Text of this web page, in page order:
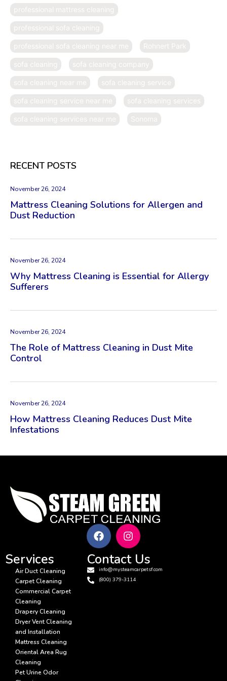
professional mattress cleaning
professional sofa cleaning
professional sofa cleaning near me Rohnert Park
sofa cleaning sofa cleaning company
sofa cleaning near me sofa cleaning service
sofa cleaning service near me sofa cleaning services
sofa cleaning services near me Sonoma
RECENT POSTS
Mattress Cleaning Solutions for Allergen and
Dust Reduction
November 26, 2024
Why Mattress Cleaning is Essential for Allergy
Sufferers
November 26, 2024
The Role of Mattress Cleaning in Dust Mite
Control
November 26, 2024
How Mattress Cleaning Reduces Dust Mite
Infestations
November 26, 2024
Services
Air Duct Cleaning
Carpet Cleaning
Commercial Carpet
Cleaning
Drapery Cleaning
Dryer Vent Cleaning
and Installation
Mattress Cleaning
Oriental Area Rug
Cleaning
Pet Urine Odor
Contact Us
info@mysteamcarpetsf.com
(800) 379-3114